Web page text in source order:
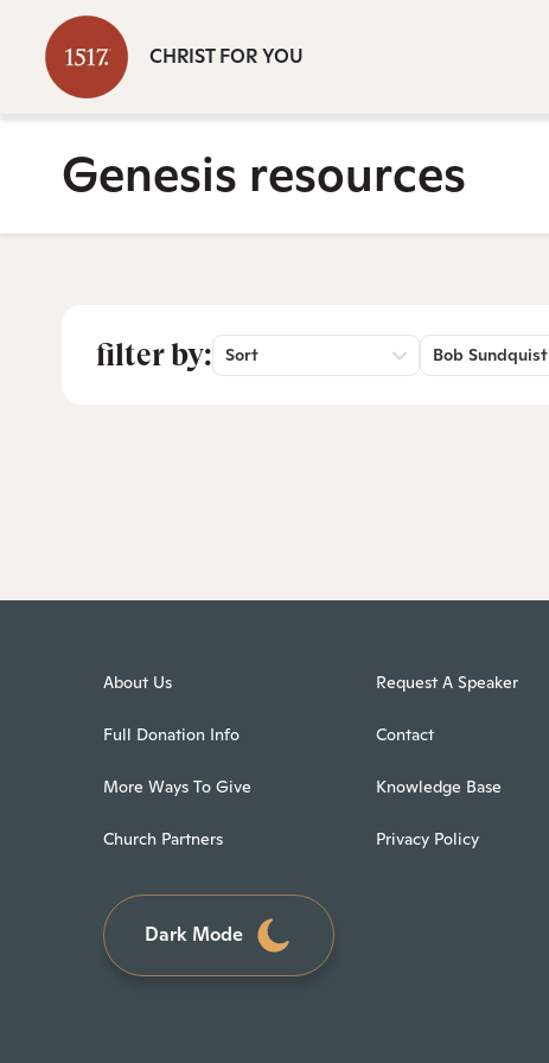
CHRIST FOR YOU
Genesis resources
filter by: Sort Bob Sundquist
About Us
Full Donation Info
More Ways To Give
Church Partners
Request A Speaker
Contact
Knowledge Base
Privacy Policy
Dark Mode